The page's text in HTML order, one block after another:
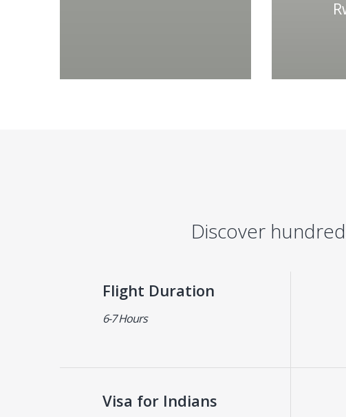
Discover
Flight Duration
6-7 Hours
Visa for Indians